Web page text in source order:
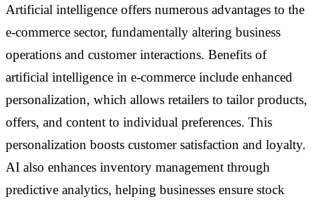
Artificial intelligence offers numerous advantages to the
e-commerce sector, fundamentally altering business
operations and customer interactions. Benefits of
artificial intelligence in e-commerce include enhanced
personalization, which allows retailers to tailor products,
offers, and content to individual preferences. This
personalization boosts customer satisfaction and loyalty.
AI also enhances inventory management through
predictive analytics, helping businesses ensure stock